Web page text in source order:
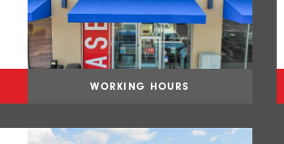
WORKING HOURS